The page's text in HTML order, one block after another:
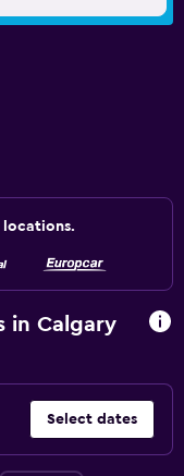
locations.
in Calgary
Select dates